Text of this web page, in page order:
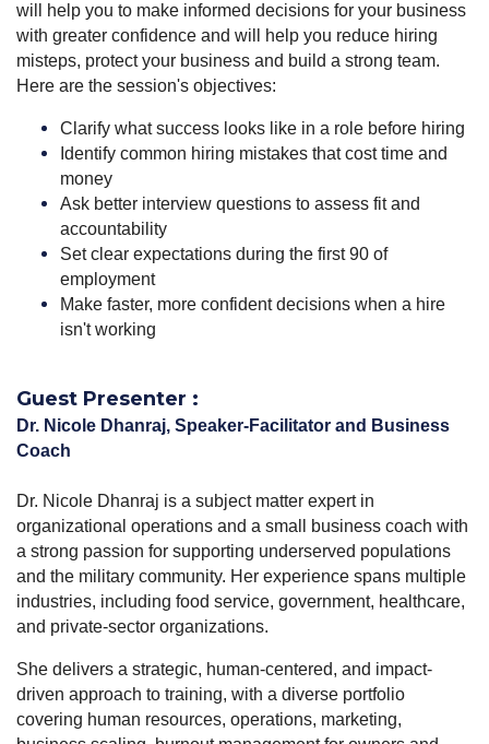
will help you to make informed decisions for your business
with greater confidence and will help you reduce hiring
misteps, protect your business and build a strong team.
Here are the session's objectives:
Clarify what success looks like in a role before hiring
Identify common hiring mistakes that cost time and
money
Ask better interview questions to assess fit and
accountability
Set clear expectations during the first 90 of
employment
Make faster, more confident decisions when a hire
isn't working
Guest Presenter :
Dr. Nicole Dhanraj, Speaker-Facilitator and Business
Coach
Dr. Nicole Dhanraj is a subject matter expert in
organizational operations and a small business coach with
a strong passion for supporting underserved populations
and the military community. Her experience spans multiple
industries, including food service, government, healthcare,
and private-sector organizations.
She delivers a strategic, human-centered, and impact-
driven approach to training, with a diverse portfolio
covering human resources, operations, marketing,